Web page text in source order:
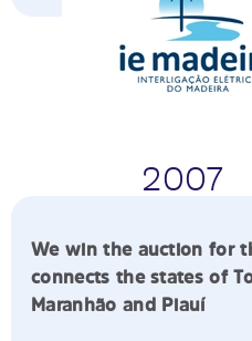
2007
We win the auction for
connects the states of
Maranhão and Piauí